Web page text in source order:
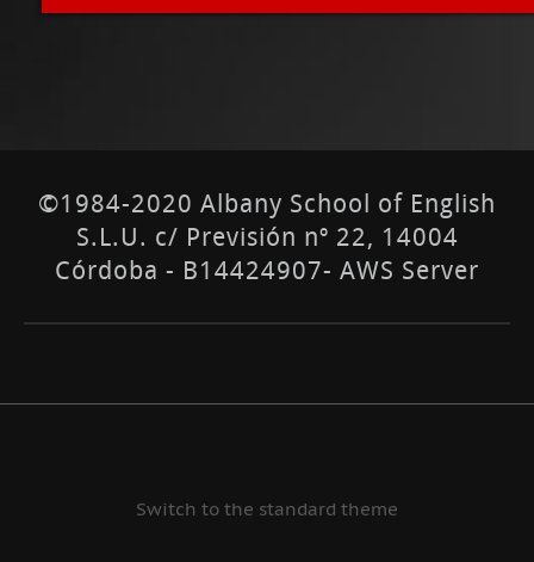
©1984-2020 Albany School of English
S.L.U. c/ Previsión nº 22, 14004
Córdoba - B14424907- AWS Server
Switch to the standard theme